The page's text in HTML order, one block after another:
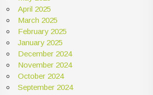
April 2025
March 2025
February 2025
January 2025
December 2024
November 2024
October 2024
September 2024